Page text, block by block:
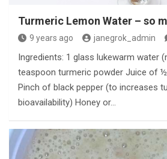
Turmeric Lemon Water – so
9 years ago janegrok_admin
Ingredients: 1 glass lukewarm water
teaspoon turmeric powder Juice of
Pinch of black pepper (to increases
bioavailability) Honey or…